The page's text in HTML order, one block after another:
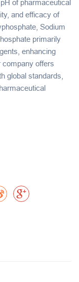
of pharmaceutical
and efficacy of
Sodium
primarily
enhancing
company offers
global standards,